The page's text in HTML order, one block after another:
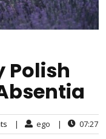
Polish
| ego | 07:27